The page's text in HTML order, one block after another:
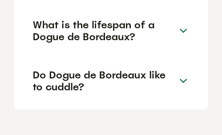
What is the lifespan of a
Dogue de Bordeaux?
Do Dogue de Bordeaux like
to cuddle?